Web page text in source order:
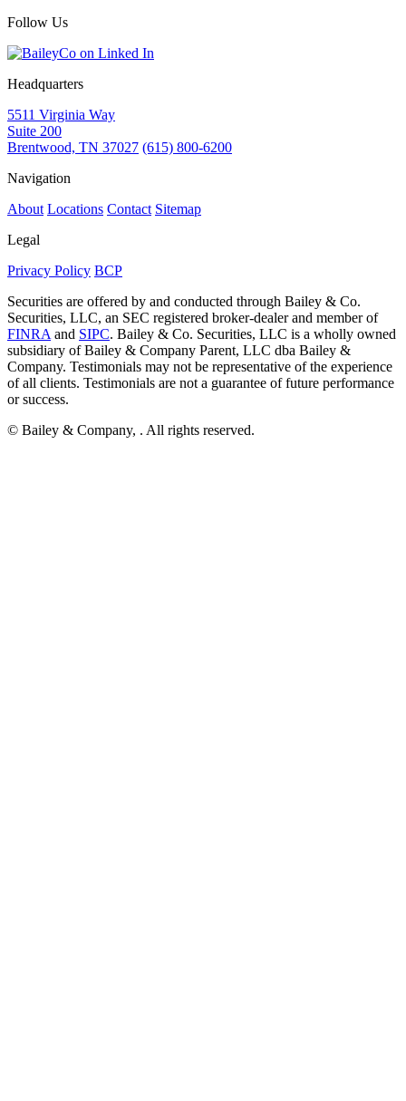
Follow Us
Headquarters
5511 Virginia Way
Suite 200
Brentwood, TN 37027 (615) 800-6200
Navigation
About Locations Contact Sitemap
Legal
Privacy Policy BCP
Securities are offered by and conducted through Bailey & Co.
Securities, LLC, an SEC registered broker-dealer and member of
FINRA and SIPC. Bailey & Co. Securities, LLC is a wholly owned
subsidiary of Bailey & Company Parent, LLC dba Bailey &
Company. Testimonials may not be representative of the experience
of all clients. Testimonials are not a guarantee of future performance
or success.
© Bailey & Company, . All rights reserved.